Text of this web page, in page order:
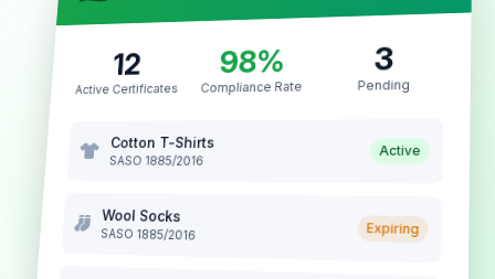
12
Active Certificates
98%
Compliance Rate
3
Pending
Cotton T-Shirts
SASO 1885/2016
Active
Wool Socks
SASO 1885/2016 Expiring